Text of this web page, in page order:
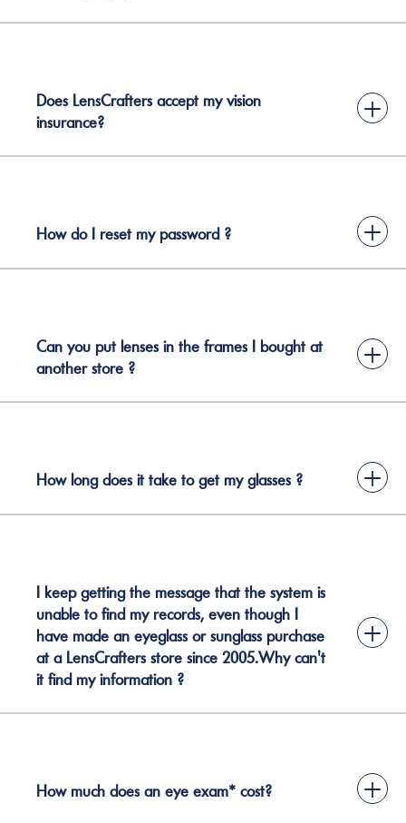
Does LensCrafters accept my vision
insurance?
+
How do I reset my password ? +
Can you put lenses in the frames I bought at
another store ?
+
How long does it take to get my glasses ? +
I keep getting the message that the system is
unable to find my records, even though I
have made an eyeglass or sunglass purchase
at a LensCrafters store since 2005.Why can't
it find my information ?
+
How much does an eye exam* cost? +